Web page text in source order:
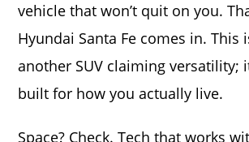
vehicle that won’t quit on you.
Hyundai Santa Fe comes in. This
another SUV claiming versatility;
built for how you actually live.
Space? Check. Tech that works